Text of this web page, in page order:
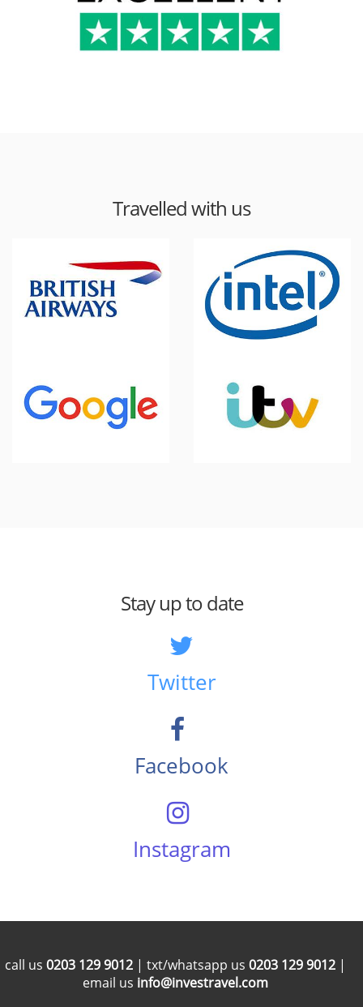
Travelled with us
Stay up to date
Twitter
Facebook
Instagram
call us 0203 129 9012 | txt/whatsapp us 0203 129 9012 |
email us info@investravel.com